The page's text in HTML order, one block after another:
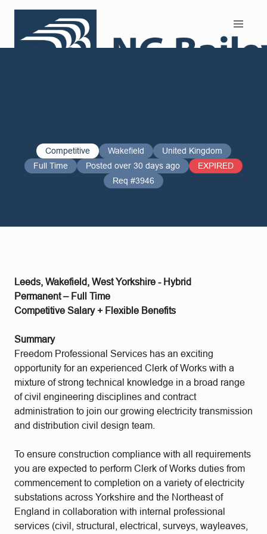
Competitive Wakefield
United Kingdom
Full Time
Posted over 30 days ago
EXPIRED
Req #3946
Leeds, Wakefield, West Yorkshire - Hybrid
Permanent – Full Time
Competitive Salary + Flexible Benefits
Summary
Freedom Professional Services has an exciting
opportunity for an experienced Clerk of Works with a
mixture of strong technical knowledge in a broad range
of civil engineering disciplines and contract
administration to join our growing electricity transmission
and distribution civil design team.
To ensure construction compliance with all requirements
you are expected to perform Clerk of Works duties from
commencement to completion on a variety of electricity
substations across Yorkshire and the Northeast of
England in collaboration with internal professional
services (civil, structural, electrical, surveys, wayleaves,